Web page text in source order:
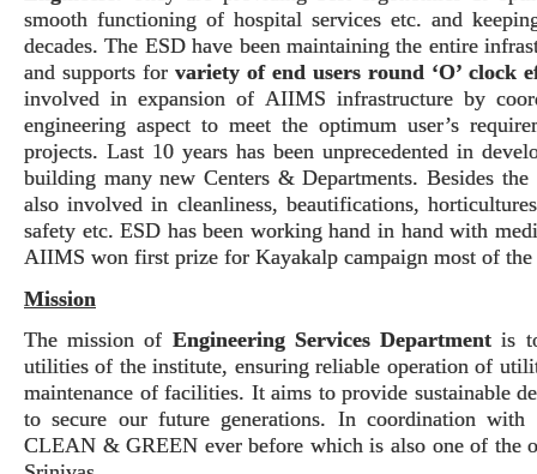
smooth functioning of hospital services etc. and
decades.The ESD have been maintaining the entire
and supports forvariety of end users round ‘O’ clock
involved in expansion of AIIMS infrastructure by
engineering aspect to meet the optimum user’s
projects. Last 10 years has been unprecedented in
building many new Centers & Departments.Besides
also involved in cleanliness, beautifications,
safety etc.ESD has been working hand in hand with
AIIMS won first prize for Kayakalp campaign most of the
Mission
The mission of Engineering Services Departmentis
utilities of the institute, ensuring reliable operation of
maintenance of facilities. It aims to provide sustainable
to secure our future generations. In coordination
CLEAN & GREEN ever before which is also one of the